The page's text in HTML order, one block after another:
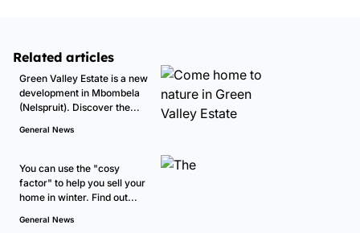
Related articles
Green Valley Estate is a new
development in Mbombela
(Nelspruit). Discover the...
General News
You can use the "cosy
factor" to help you sell your
home in winter. Find out...
General News